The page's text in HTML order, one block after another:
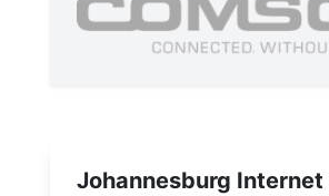
Johannesburg Internet